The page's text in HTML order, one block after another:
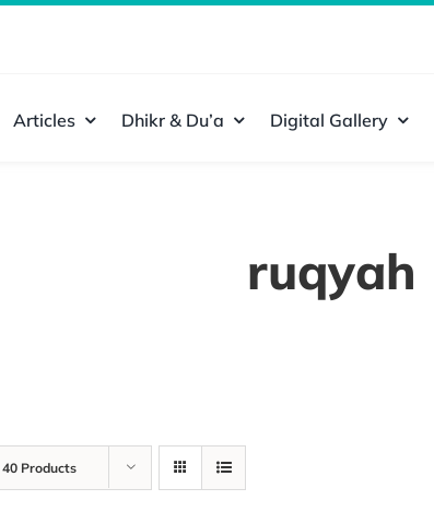
Articles Dhikr & Du’a Digital Gallery
ruqyah
40 Products